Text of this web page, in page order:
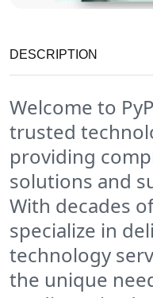
DESCRIPTION
Welcome to
trusted
providing
solutions and
With decades
specialize in
technology
the unique